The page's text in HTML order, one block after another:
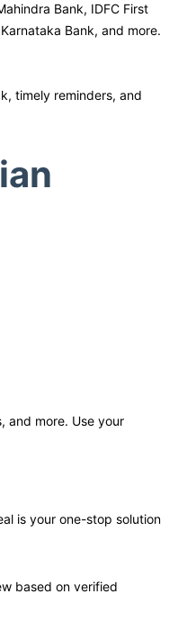
Bank, IDFC First
Bank, and more.
timely reminders, and
and more. Use your
is your one-stop solution
based on verified